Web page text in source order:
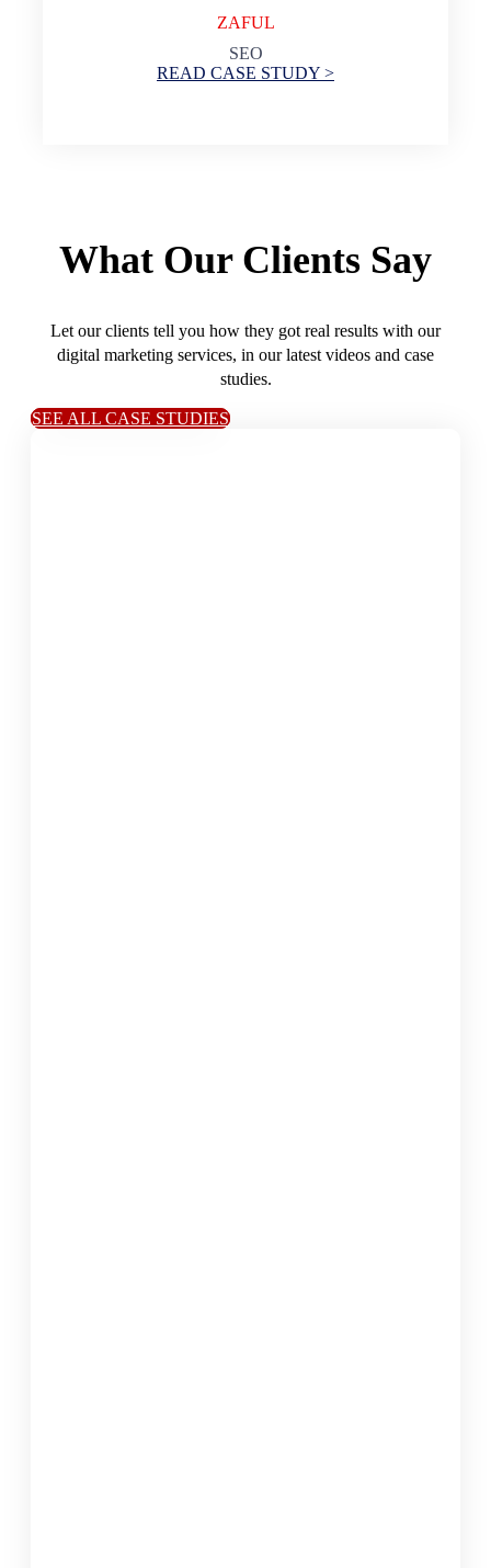
ZAFUL
SEO
READ CASE STUDY >
What Our Clients Say
Let our clients tell you how they got real results with our
digital marketing services, in our latest videos and case
studies.
SEE ALL CASE STUDIES